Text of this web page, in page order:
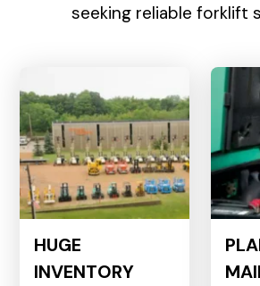
seeking reliable forklift
HUGE
INVENTORY